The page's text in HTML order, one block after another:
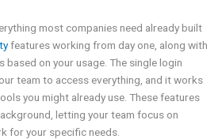
most companies need already built
features working from day one, along with
on your usage. The single login
team to access everything, and it works
you might already use. These features
letting your team focus on
for your specific needs.